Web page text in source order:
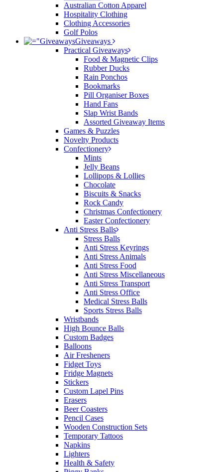
Australian Cotton Apparel
Hospitality Clothing
Clothing Accessories
Golf Polos
Giveaways
Practical Giveaways
Food & Magnetic Clips
Rubber Ducks
Rain Ponchos
Bookmarks
Pill Organiser Boxes
Hand Fans
Slap Wrist Bands
Assorted Giveaway Items
Games & Puzzles
Novelty Products
Confectionery
Mints
Jelly Beans
Lollipops & Lollies
Chocolate
Biscuits & Snacks
Rock Candy
Christmas Confectionery
Easter Confectionery
Anti Stress Balls
Stress Balls
Anti Stress Keyrings
Anti Stress Animals
Anti Stress Food
Anti Stress Miscellaneous
Anti Stress Transport
Anti Stress Office
Medical Stress Balls
Sports Stress Balls
Wristbands
High Bounce Balls
Custom Badges
Balloons
Air Fresheners
Fidget Toys
Fridge Magnets
Stickers
Custom Lapel Pins
Erasers
Beer Coasters
Pencil Cases
Wooden Construction Sets
Temporary Tattoos
Napkins
Lighters
Health & Safety